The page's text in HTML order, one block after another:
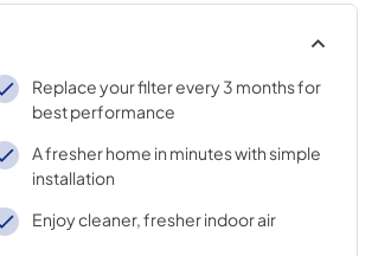
Replace your filter every 3 months for
best performance
A fresher home in minutes with simple
installation
Enjoy cleaner, fresher indoor air